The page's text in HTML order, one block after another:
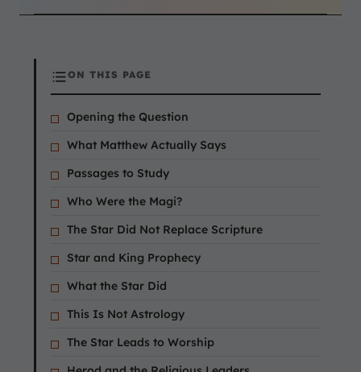
ON THIS PAGE
Opening the Question
What Matthew Actually Says
Passages to Study
Who Were the Magi?
The Star Did Not Replace Scripture
Star and King Prophecy
What the Star Did
This Is Not Astrology
The Star Leads to Worship